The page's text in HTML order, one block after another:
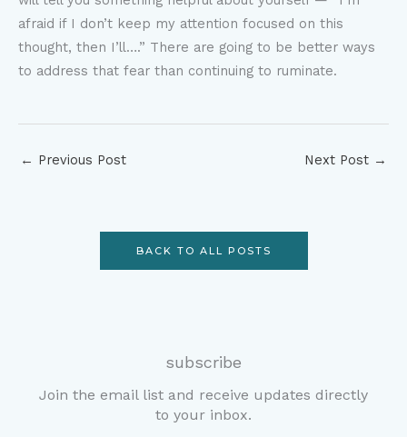
afraid if I don’t keep my attention focused on this
thought, then I’ll….” There are going to be better ways
to address that fear than continuing to ruminate.
← Previous Post Next Post →
BACK TO ALL POSTS
subscribe
Join the email list and receive updates directly
to your inbox.